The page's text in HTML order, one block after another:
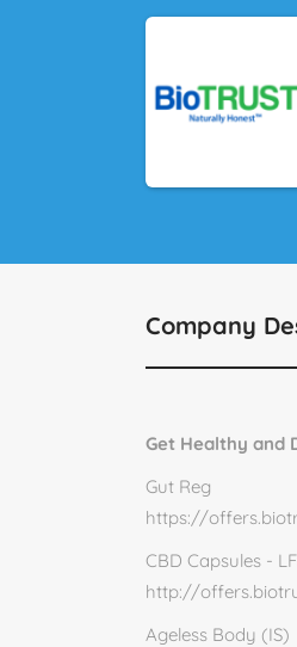
Company
Get Healthy and
Gut Reg
https://
CBD Capsules -
http://
Ageless Body (IS)